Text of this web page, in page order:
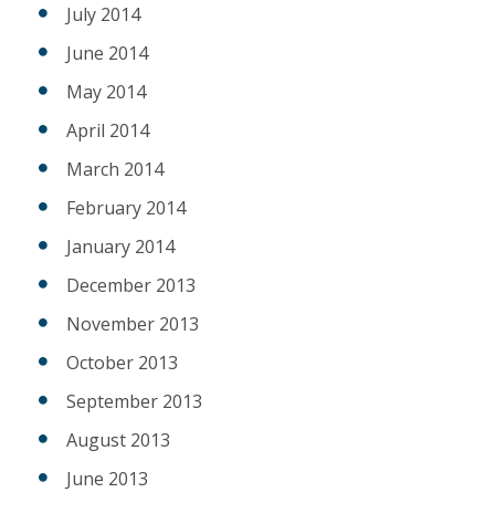
July 2014
June 2014
May 2014
April 2014
March 2014
February 2014
January 2014
December 2013
November 2013
October 2013
September 2013
August 2013
June 2013